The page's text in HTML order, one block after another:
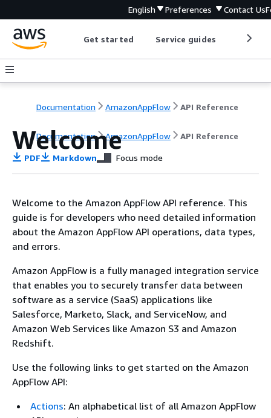
English Preferences Contact Us
Get started Service guides
Documentation AmazonAppFlow API Reference
Documentation AmazonAppFlow API Reference
Welcome
PDF Markdown Focus mode
Welcome to the Amazon AppFlow API reference. This
guide is for developers who need detailed information
about the Amazon AppFlow API operations, data types,
and errors.
Amazon AppFlow is a fully managed integration service
that enables you to securely transfer data between
software as a service (SaaS) applications like
Salesforce, Marketo, Slack, and ServiceNow, and
Amazon Web Services like Amazon S3 and Amazon
Redshift.
Use the following links to get started on the Amazon
AppFlow API:
Actions: An alphabetical list of all Amazon AppFlow